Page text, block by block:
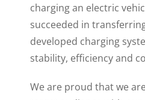
charging an electric
succeeded in
developed charging
stability, efficiency and
We are proud that we